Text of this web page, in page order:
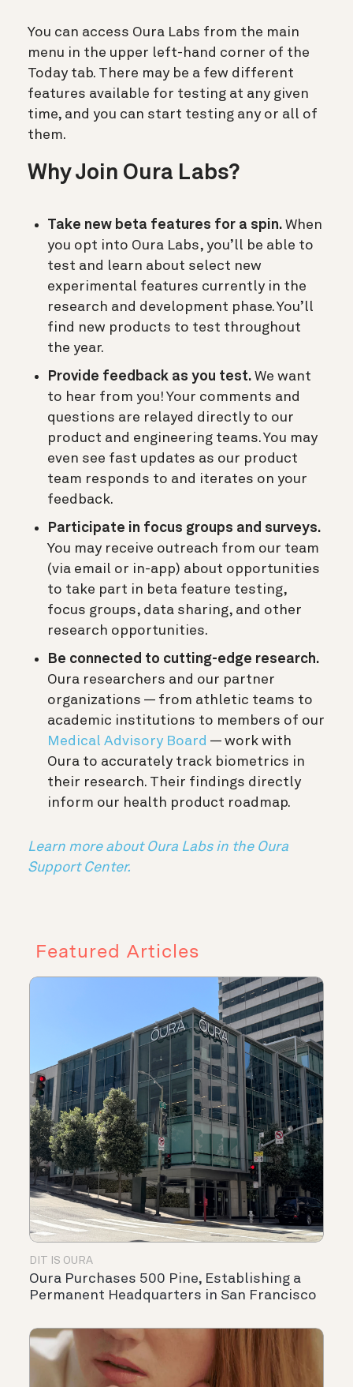
You can access Oura Labs from the main
menu in the upper left-hand corner of the
Today tab. There may be a few different
features available for testing at any given
time, and you can start testing any or all of
them.
Why Join Oura Labs?
Take new beta features for a spin. When
you opt into Oura Labs, you’ll be able to
test and learn about select new
experimental features currently in the
research and development phase. You’ll
find new products to test throughout
the year.
Provide feedback as you test. We want
to hear from you! Your comments and
questions are relayed directly to our
product and engineering teams. You may
even see fast updates as our product
team responds to and iterates on your
feedback.
Participate in focus groups and surveys.
You may receive outreach from our team
(via email or in-app) about opportunities
to take part in beta feature testing,
focus groups, data sharing, and other
research opportunities.
Be connected to cutting-edge research.
Oura researchers and our partner
organizations — from athletic teams to
academic institutions to members of our
Medical Advisory Board — work with
Oura to accurately track biometrics in
their research. Their findings directly
inform our health product roadmap.
Learn more about Oura Labs in the Oura
Support Center.
Featured Articles
DIT IS OURA
Oura Purchases 500 Pine, Establishing a
Permanent Headquarters in San Francisco